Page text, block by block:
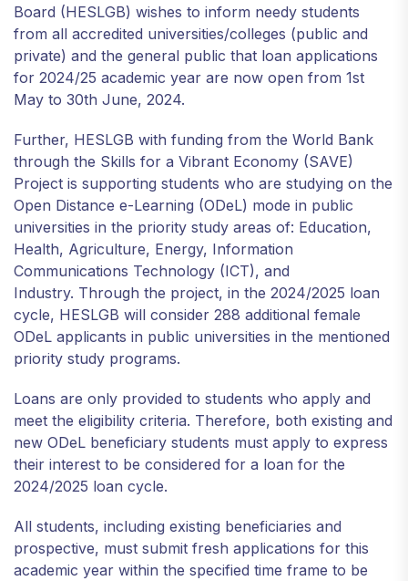
Board (HESLGB) wishes to inform needy students
from all accredited universities/colleges (public and
private) and the general public that loan applications
for 2024/25 academic year are now open from 1st
May to 30th June, 2024.
Further, HESLGB with funding from the World Bank
through the Skills for a Vibrant Economy (SAVE)
Project is supporting students who are studying on the
Open Distance e-Learning (ODeL) mode in public
universities in the priority study areas of: Education,
Health, Agriculture, Energy, Information
Communications Technology (ICT), and
Industry. Through the project, in the 2024/2025 loan
cycle, HESLGB will consider 288 additional female
ODeL applicants in public universities in the mentioned
priority study programs.
Loans are only provided to students who apply and
meet the eligibility criteria. Therefore, both existing and
new ODeL beneficiary students must apply to express
their interest to be considered for a loan for the
2024/2025 loan cycle.
All students, including existing beneficiaries and
prospective, must submit fresh applications for this
academic year within the specified time frame to be